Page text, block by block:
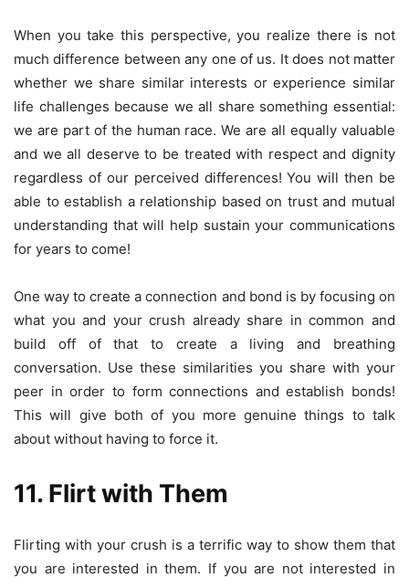
When you take this perspective, you realize there is not
much difference between any one of us. It does not matter
whether we share similar interests or experience similar
life challenges because we all share something essential:
we are part of the human race. We are all equally valuable
and we all deserve to be treated with respect and dignity
regardless of our perceived differences! You will then be
able to establish a relationship based on trust and mutual
understanding that will help sustain your communications
for years to come!
One way to create a connection and bond is by focusing on
what you and your crush already share in common and
build off of that to create a living and breathing
conversation. Use these similarities you share with your
peer in order to form connections and establish bonds!
This will give both of you more genuine things to talk
about without having to force it.
11. Flirt with Them
Flirting with your crush is a terrific way to show them that
you are interested in them. If you are not interested in